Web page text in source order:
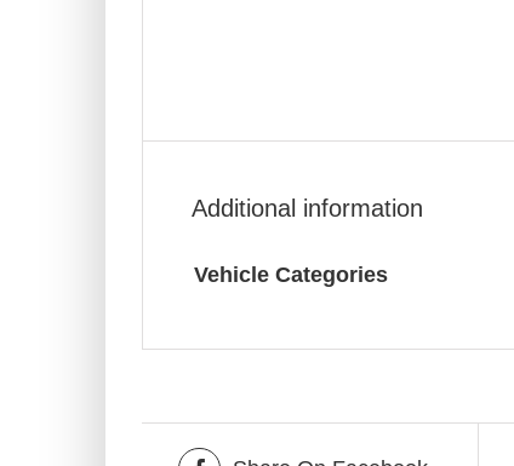
Additional information
Vehicle Categories